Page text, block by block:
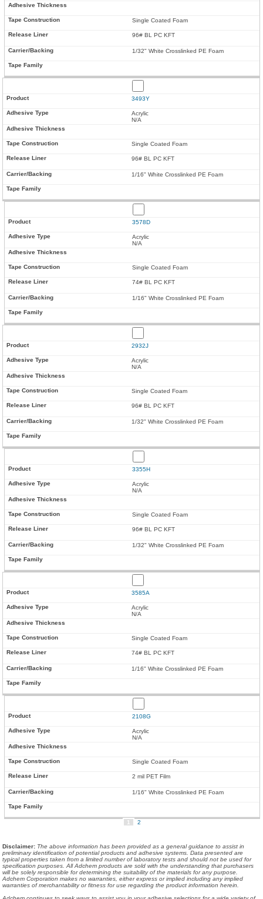
Single Coated Foam
96# BL PC KFT
1/32" White Crosslinked PE Foam
3493Y
Acrylic
N/A
Single Coated Foam
96# BL PC KFT
1/16" White Crosslinked PE Foam
3578D
Acrylic
N/A
Single Coated Foam
74# BL PC KFT
1/16" White Crosslinked PE Foam
2932J
Acrylic
N/A
Single Coated Foam
96# BL PC KFT
1/32" White Crosslinked PE Foam
3355H
Acrylic
N/A
Single Coated Foam
96# BL PC KFT
1/32" White Crosslinked PE Foam
3585A
Acrylic
N/A
Single Coated Foam
74# BL PC KFT
1/16" White Crosslinked PE Foam
2108G
Acrylic
N/A
Single Coated Foam
2 mil PET Film
1/16" White Crosslinked PE Foam
1 2
Disclaimer: The above information has been provided as a general guidance to assist in
preliminary identification of potential products and adhesive systems. Data presented are
typical properties taken from a limited number of laboratory tests and should not be used for
specification purposes. All Adchem products are sold with the understanding that purchasers
will be solely responsible for determining the suitability of the materials for any purpose.
Adchem Corporation makes no warranties, either express or implied including any implied
warranties of merchantability or fitness for use regarding the product information herein.